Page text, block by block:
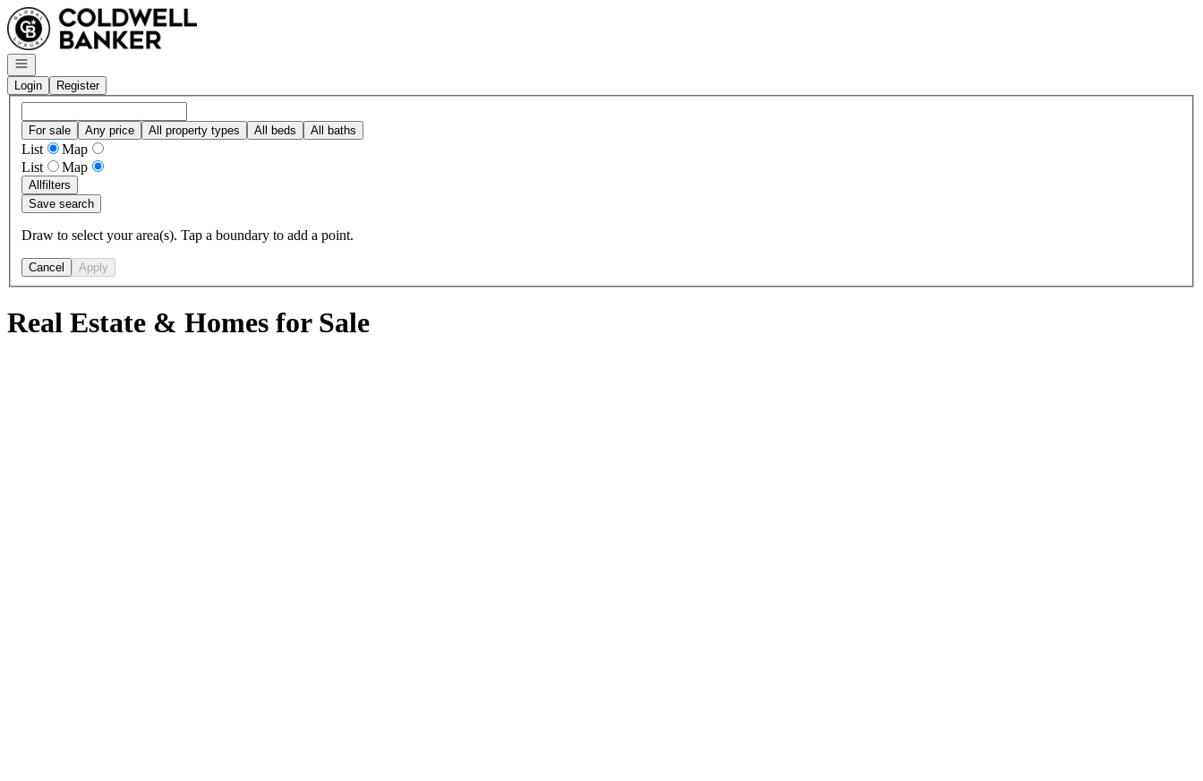
Go to: Homepage
Open navigation
Login
Register
For sale Any price All property types All beds All baths
List
Map
List
Map
Allfilters
Save search
Draw to select your area(s). Tap a boundary to add a point.
Cancel Apply
Real Estate & Homes for Sale